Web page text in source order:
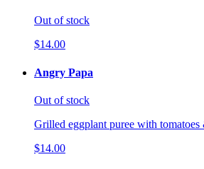
Out of stock
$14.00
Angry Papa
Out of stock
Grilled eggplant puree with tomatoes
$14.00